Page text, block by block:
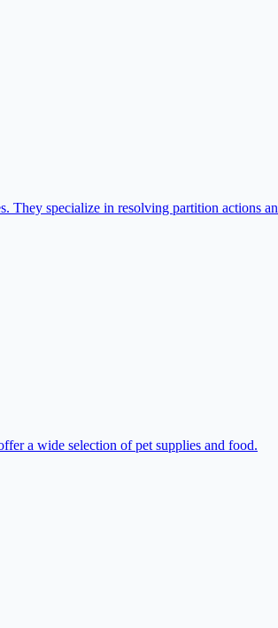
They specialize in resolving partition actions
a wide selection of pet supplies and food.